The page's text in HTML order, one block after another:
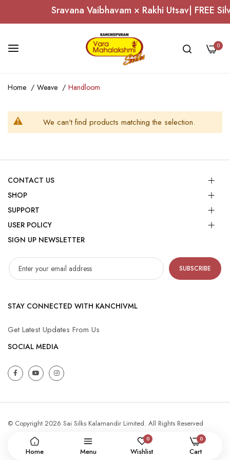
Sravana Vaibhavam × Rakhi Utsav|
0
Content
Home Weave Handloom
We can't find products matching the selection.
CONTACT US
SHOP
SUPPORT
USER POLICY
SIGN UP NEWSLETTER
SUBSCRIBE
STAY CONNECTED WITH KANCHIVML
Get Latest Updates From Us
SOCIAL MEDIA
© Copyright 2026 Sai Silks Kalamandir Limited. All Rights Reserved
Home Menu
0
Wishlist
0
Cart